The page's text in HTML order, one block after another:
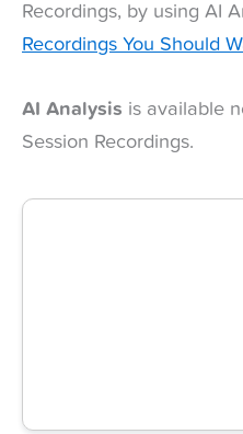
Recordings, by using AI
Recordings You Should
AI Analysis is available
Session Recordings.